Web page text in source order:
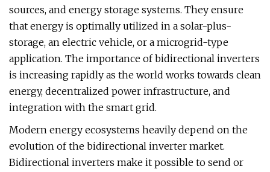
sources, and energy storage systems. They ensure
that energy is optimally utilized in a solar-plus-
storage, an electric vehicle, or a microgrid-type
application. The importance of bidirectional inverters
is increasing rapidly as the world works towards clean
energy, decentralized power infrastructure, and
integration with the smart grid.
Modern energy ecosystems heavily depend on the
evolution of the bidirectional inverter market.
Bidirectional inverters make it possible to send or